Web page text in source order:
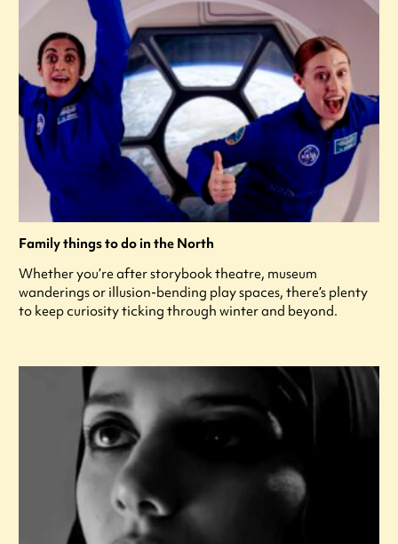
Family things to do in the North
Whether you’re after storybook theatre, museum
wanderings or illusion-bending play spaces, there’s plenty
to keep curiosity ticking through winter and beyond.